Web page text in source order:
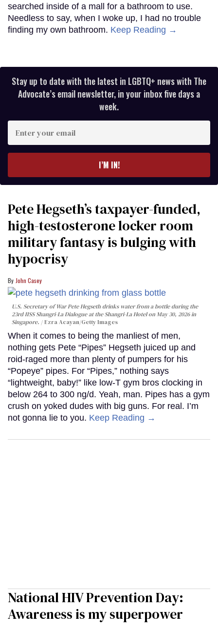
searched inside of a mall for a bathroom to use.
Needless to say, when I woke up, I had no trouble
finding my own bathroom. Keep Reading →
Stay up to date with the latest in LGBTQ+ news with The
Advocate’s email newsletter, in your inbox five days a
week.
your
I’M IN!
Pete Hegseth’s taxpayer-funded,
high-testosterone locker room
military fantasy is bulging with
hypocrisy
John Casey
U.S. Secretary of War Pete Hegseth drinks water from a bottle during the
23rd IISS Shangri-La Dialogue at the Shangri-La Hotel on May 30, 2026 in
Singapore.
Ezra Acayan/Getty Images
When it comes to being the manliest of men,
nothing gets Pete “Pipes” Hegseth juiced up and
roid-raged more than plenty of pumpers for his
“Popeye” pipes. For “Pipes,” nothing says
“lightweight, baby!” like low-T gym bros clocking in
below 264 to 300 ng/d. Yeah, man. Pipes has a gym
crush on yoked dudes with big guns. For real. I’m
not gonna lie to you. Keep Reading →
National HIV Prevention Day:
Awareness is my superpower